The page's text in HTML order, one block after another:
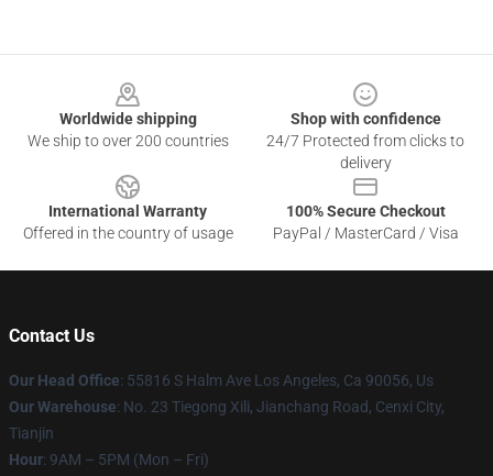
Worldwide shipping
We ship to over 200 countries
Shop with confidence
24/7 Protected from clicks to
delivery
International Warranty
Offered in the country of usage
100% Secure Checkout
PayPal / MasterCard / Visa
Contact Us
Our Head Office: 55816 S Halm Ave Los Angeles, Ca 90056, Us
Our Warehouse: No. 23 Tiegong Xili, Jianchang Road, Cenxi City,
Tianjin
Hour: 9AM – 5PM (Mon – Fri)